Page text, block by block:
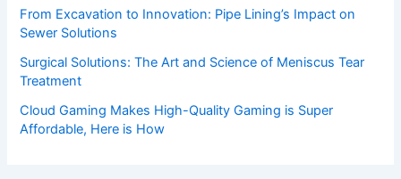
From Excavation to Innovation: Pipe Lining’s Impact on
Sewer Solutions
Surgical Solutions: The Art and Science of Meniscus Tear
Treatment
Cloud Gaming Makes High-Quality Gaming is Super
Affordable, Here is How